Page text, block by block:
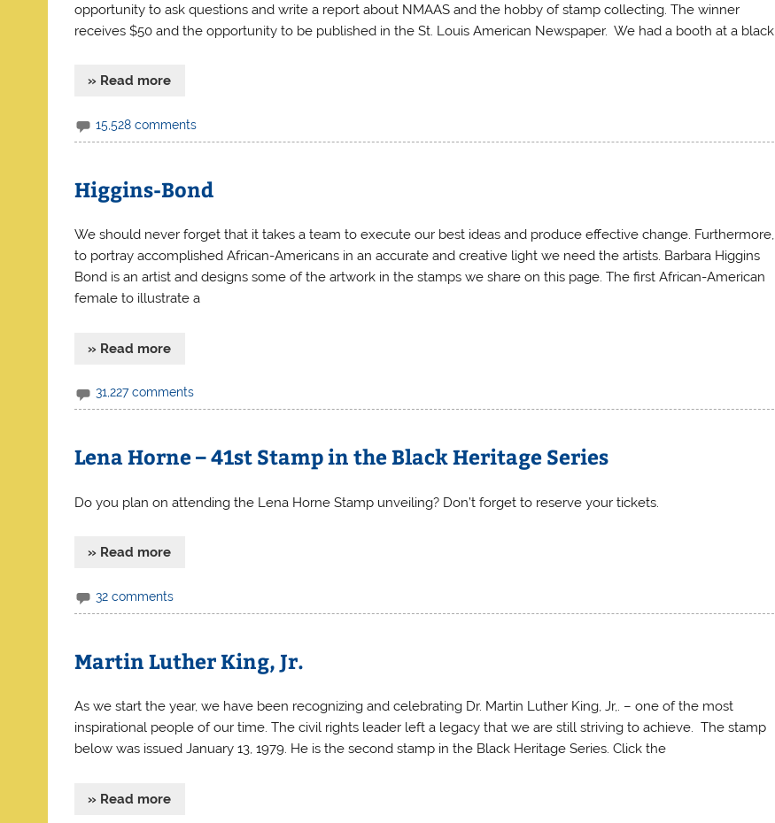
opportunity to ask questions and write a report about NMAAS and the hobby of stamp collecting. The winner
receives $50 and the opportunity to be published in the St. Louis American Newspaper. We had a booth at a black
» Read more
15,528 comments
Higgins-Bond
We should never forget that it takes a team to execute our best ideas and produce effective change. Furthermore,
to portray accomplished African-Americans in an accurate and creative light we need the artists. Barbara Higgins
Bond is an artist and designs some of the artwork in the stamps we share on this page. The first African-American
female to illustrate a
» Read more
31,227 comments
Lena Horne – 41st Stamp in the Black Heritage Series
Do you plan on attending the Lena Horne Stamp unveiling? Don’t forget to reserve your tickets.
» Read more
32 comments
Martin Luther King, Jr.
As we start the year, we have been recognizing and celebrating Dr. Martin Luther King, Jr,. – one of the most
inspirational people of our time. The civil rights leader left a legacy that we are still striving to achieve. The stamp
below was issued January 13, 1979. He is the second stamp in the Black Heritage Series. Click the
» Read more